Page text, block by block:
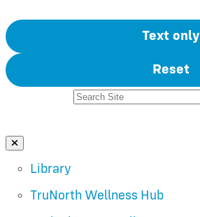
Text only
Reset
Close Search
Library
TruNorth Wellness Hub